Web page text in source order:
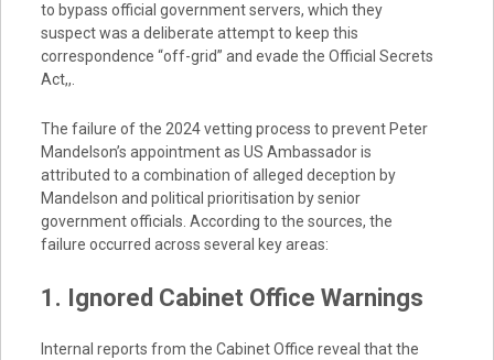
to bypass official government servers, which they
suspect was a deliberate attempt to keep this
correspondence “off-grid” and evade the Official Secrets
Act,,.
The failure of the 2024 vetting process to prevent Peter
Mandelson’s appointment as US Ambassador is
attributed to a combination of alleged deception by
Mandelson and political prioritisation by senior
government officials. According to the sources, the
failure occurred across several key areas:
1. Ignored Cabinet Office Warnings
Internal reports from the Cabinet Office reveal that the